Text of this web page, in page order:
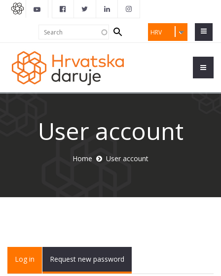
HRV
Search
form
User account
Home User account
Primary tabs
Log in (activeRequest new password